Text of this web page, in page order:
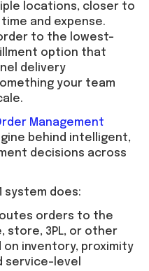
locations, closer to
and expense.
to the lowest-
option that
delivery
your team
Management
behind intelligent,
decisions across
system does:
orders to the
store, 3PL, or other
inventory, proximity
service-level